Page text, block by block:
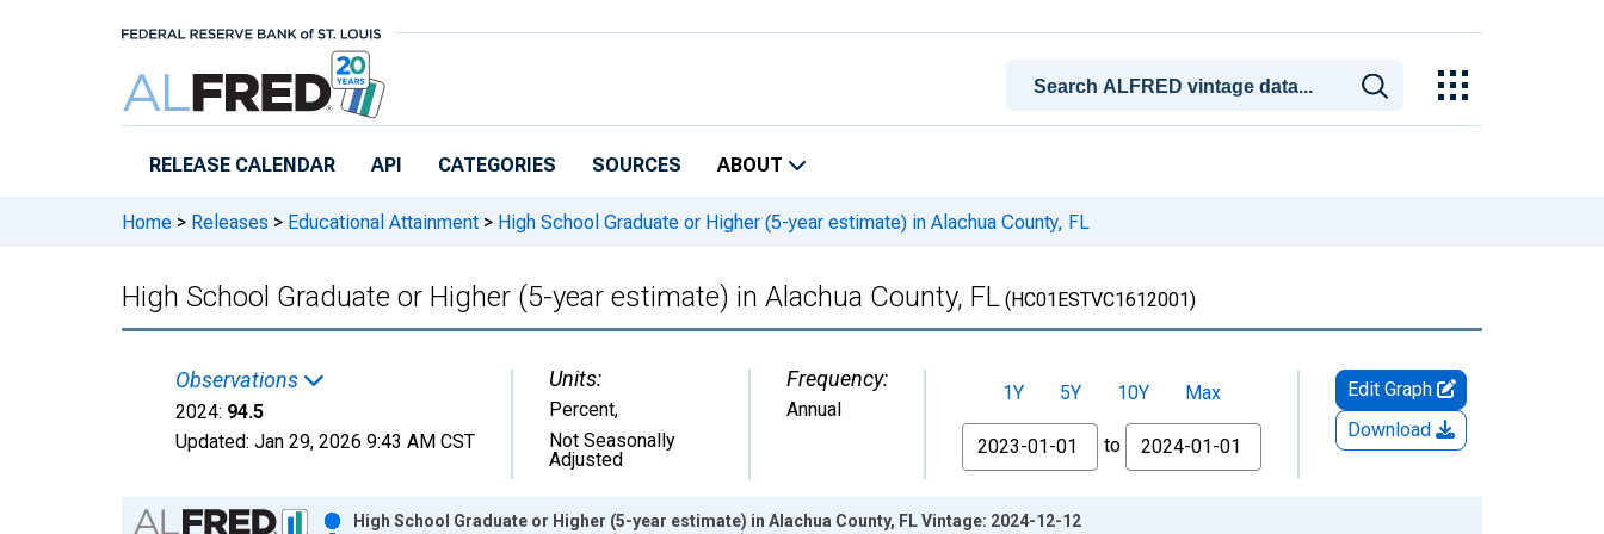
RELEASE CALENDAR API CATEGORIES SOURCES ABOUT
Home > Releases > Educational Attainment > High School Graduate or Higher (5-year estimate) in Alachua County, FL
High School Graduate or Higher (5-year estimate) in Alachua County, FL (HC01ESTVC1612001)
Observations
2024: 94.5
Updated: Jan 29, 2026 9:43 AM CST
Units:
Percent,
Not Seasonally
Adjusted
Frequency:
Annual
1Y 5Y 10Y
Max
From
to
Edit Graph
Download
Chart
High School Graduate or Higher (5-year estimate) in Alachua County, FL Vintage: 2024-12-12